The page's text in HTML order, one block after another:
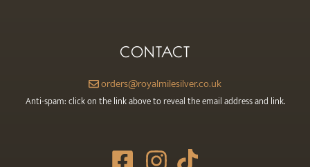
CONTACT
orders@royalmilesilver.co.uk
Anti-spam: click on the link above to reveal the email address and link.